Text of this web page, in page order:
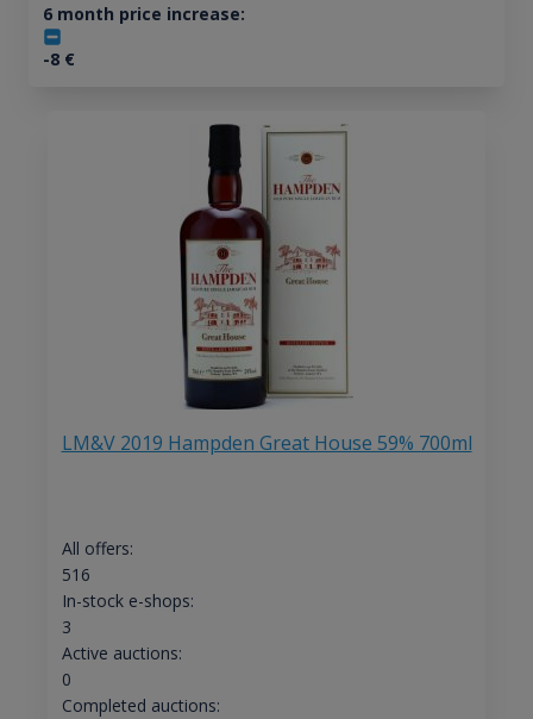
6 month price increase:
-8€
LM&V 2019 Hampden Great House 59% 700ml
All offers:
516
In-stock e-shops:
3
Active auctions:
0
Completed auctions: